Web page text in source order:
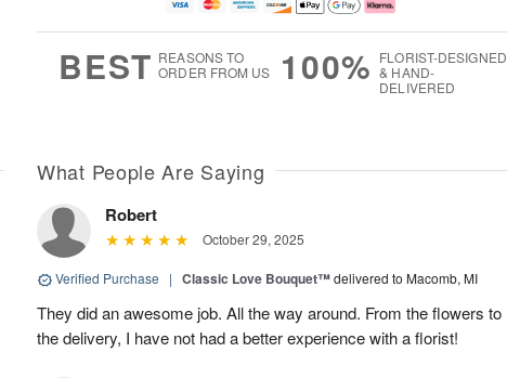
0
BEST REASONS TO
ORDER FROM US
100% FLORIST-DESIGNED
& HAND-
DELIVERED
What People Are Saying
Robert
October 29, 2025
Verified Purchase | Classic Love Bouquet™delivered to Macomb, MI
They did an awesome job. All the way around. From the flowers to
the delivery, I have not had a better experience with a florist!